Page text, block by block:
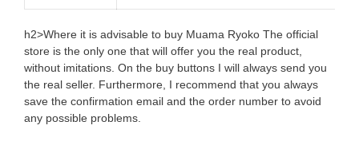
h2>Where it is advisable to buy Muama Ryoko The official
store is the only one that will offer you the real product,
without imitations. On the buy buttons I will always send you
the real seller. Furthermore, I recommend that you always
save the confirmation email and the order number to avoid
any possible problems.